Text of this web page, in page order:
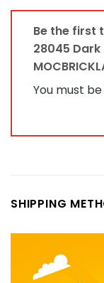
Be the first
28045
You must be
SHIPPING